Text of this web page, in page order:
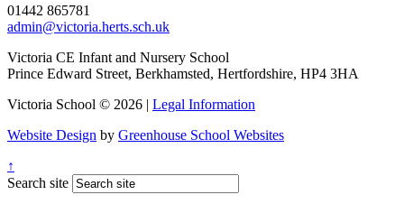
01442 865781
admin@victoria.herts.sch.uk
Victoria CE Infant and Nursery School
Prince Edward Street, Berkhamsted, Hertfordshire, HP4 3HA
Victoria School © 2026 | Legal Information
Website Design by Greenhouse School Websites
↑
Search site